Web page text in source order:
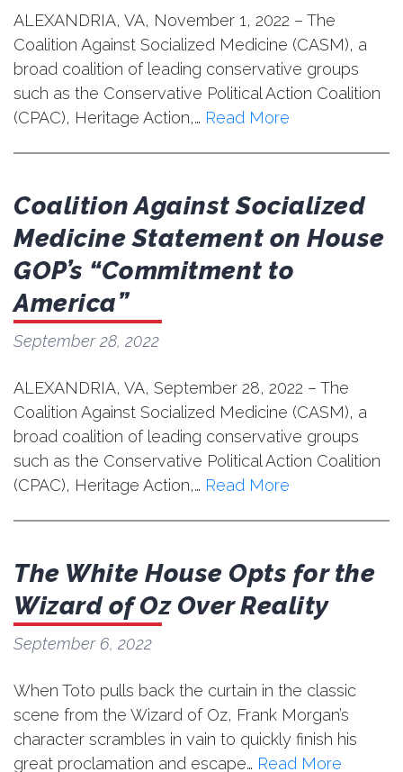
ALEXANDRIA, VA, November 1, 2022 – The
Coalition Against Socialized Medicine (CASM), a
broad coalition of leading conservative groups
such as the Conservative Political Action Coalition
(CPAC), Heritage Action,… Read More
Coalition Against Socialized
Medicine Statement on House
GOP’s “Commitment to
America”
September 28, 2022
ALEXANDRIA, VA, September 28, 2022 – The
Coalition Against Socialized Medicine (CASM), a
broad coalition of leading conservative groups
such as the Conservative Political Action Coalition
(CPAC), Heritage Action,… Read More
The White House Opts for the
Wizard of Oz Over Reality
September 6, 2022
When Toto pulls back the curtain in the classic
scene from the Wizard of Oz, Frank Morgan’s
character scrambles in vain to quickly finish his
great proclamation and escape… Read More